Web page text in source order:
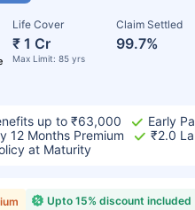
Life Cover
₹ 1 Cr
Max Limit: 85 yrs
Claim Settled
99.7%
up to ₹63,000
Early
12 Months Premium
₹2.0
at Maturity
Upto 15% discount included